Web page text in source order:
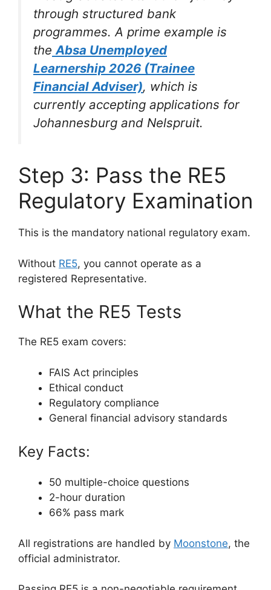
through structured bank
programmes. A prime example is
the Absa Unemployed
Learnership 2026 (Trainee
Financial Adviser), which is
currently accepting applications for
Johannesburg and Nelspruit.
Step 3: Pass the RE5
Regulatory Examination
This is the mandatory national regulatory exam.
Without RE5, you cannot operate as a
registered Representative.
What the RE5 Tests
The RE5 exam covers:
FAIS Act principles
Ethical conduct
Regulatory compliance
General financial advisory standards
Key Facts:
50 multiple-choice questions
2-hour duration
66% pass mark
All registrations are handled by Moonstone, the
official administrator.